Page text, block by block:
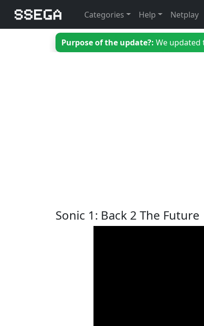
Categories Help Netplay
Purpose of the update?: We updated
Sonic 1: Back 2 The Future